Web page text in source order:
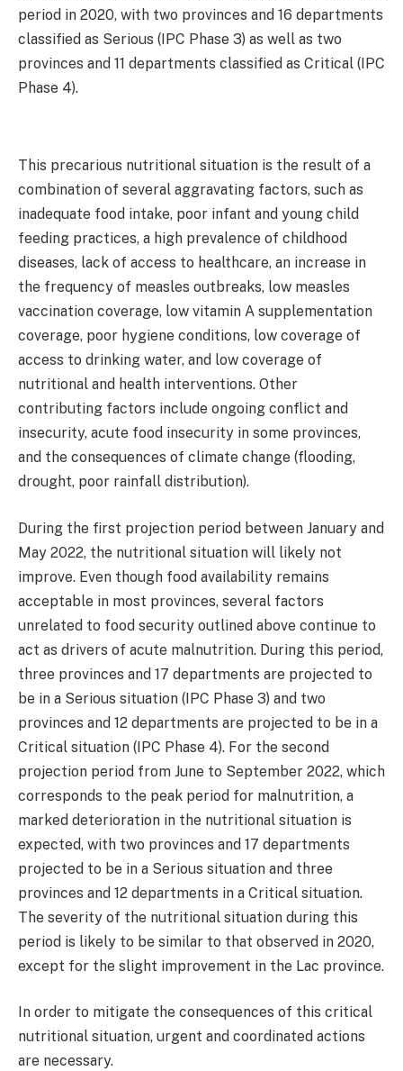
period in 2020, with two provinces and 16 departments
classified as Serious (IPC Phase 3) as well as two
provinces and 11 departments classified as Critical (IPC
Phase 4).
This precarious nutritional situation is the result of a
combination of several aggravating factors, such as
inadequate food intake, poor infant and young child
feeding practices, a high prevalence of childhood
diseases, lack of access to healthcare, an increase in
the frequency of measles outbreaks, low measles
vaccination coverage, low vitamin A supplementation
coverage, poor hygiene conditions, low coverage of
access to drinking water, and low coverage of
nutritional and health interventions. Other
contributing factors include ongoing conflict and
insecurity, acute food insecurity in some provinces,
and the consequences of climate change (flooding,
drought, poor rainfall distribution).
During the first projection period between January and
May 2022, the nutritional situation will likely not
improve. Even though food availability remains
acceptable in most provinces, several factors
unrelated to food security outlined above continue to
act as drivers of acute malnutrition. During this period,
three provinces and 17 departments are projected to
be in a Serious situation (IPC Phase 3) and two
provinces and 12 departments are projected to be in a
Critical situation (IPC Phase 4). For the second
projection period from June to September 2022, which
corresponds to the peak period for malnutrition, a
marked deterioration in the nutritional situation is
expected, with two provinces and 17 departments
projected to be in a Serious situation and three
provinces and 12 departments in a Critical situation.
The severity of the nutritional situation during this
period is likely to be similar to that observed in 2020,
except for the slight improvement in the Lac province.
In order to mitigate the consequences of this critical
nutritional situation, urgent and coordinated actions
are necessary.